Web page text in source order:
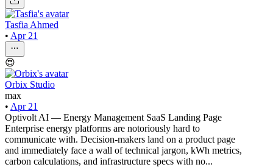
Tasfia Ahmed
• Apr 21
😍
Orbix Studio
max
• Apr 21
Optivolt AI — Energy Management SaaS Landing Page
Enterprise energy platforms are notoriously hard to
communicate with. Decision-makers land on a product page
and immediately face a wall of technical jargon, kWh metrics,
carbon calculations, and infrastructure specs with no...